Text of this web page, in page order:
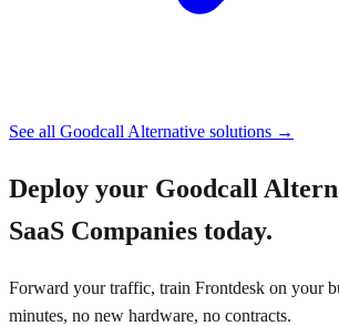
See all Goodcall Alternative solutions →
Deploy your Goodcall
SaaS Companies today.
Forward your traffic, train Frontdesk on your
minutes, no new hardware, no contracts.